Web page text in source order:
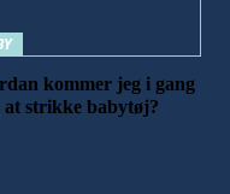
kommer jeg i gang
at strikke babytøj?